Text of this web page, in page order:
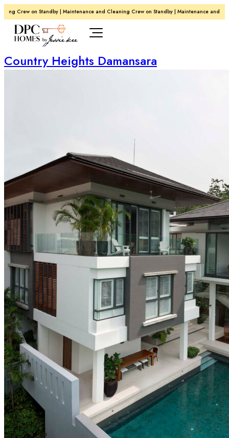
Crew on Standby | Maintenance and Cleaning Crew on Standby | Maintenance and
Country Heights Damansara